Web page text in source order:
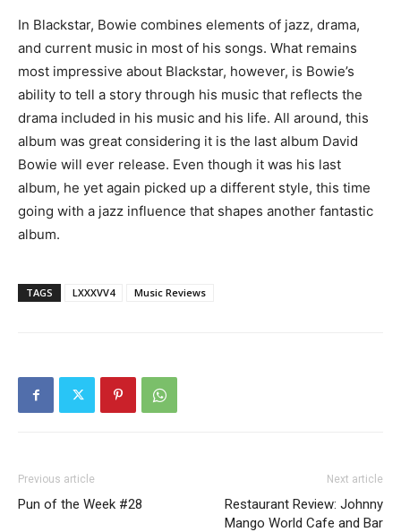
In Blackstar, Bowie combines elements of jazz, drama,
and current music in most of his songs. What remains
most impressive about Blackstar, however, is Bowie’s
ability to tell a story through his music that reflects the
drama included in his music and his life. All around, this
album was great considering it is the last album David
Bowie will ever release. Even though it was his last
album, he yet again picked up a different style, this time
going with a jazz influence that shapes another fantastic
album.
TAGS LXXXVV4 Music Reviews
Previous article
Pun of the Week #28
Next article
Restaurant Review: Johnny
Mango World Cafe and Bar